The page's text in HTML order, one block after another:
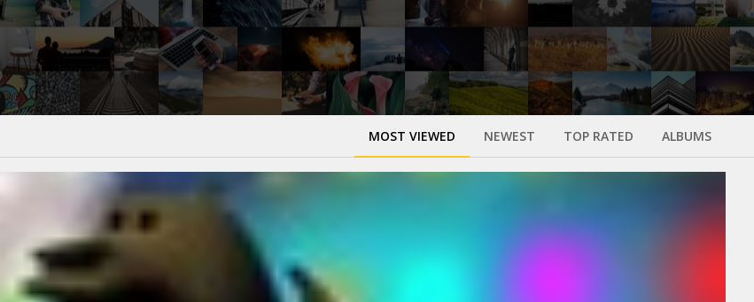
MOST VIEWED NEWEST TOP RATED ALBUMS